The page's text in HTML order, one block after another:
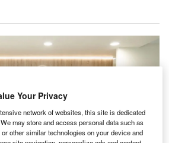
Your Privacy
network of websites, this site is dedicated
may store and access personal data such as
other similar technologies on your device and